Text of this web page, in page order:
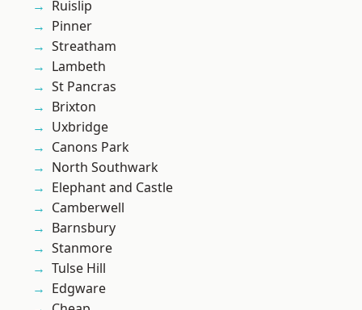
Ruislip
Pinner
Streatham
Lambeth
St Pancras
Brixton
Uxbridge
Canons Park
North Southwark
Elephant and Castle
Camberwell
Barnsbury
Stanmore
Tulse Hill
Edgware